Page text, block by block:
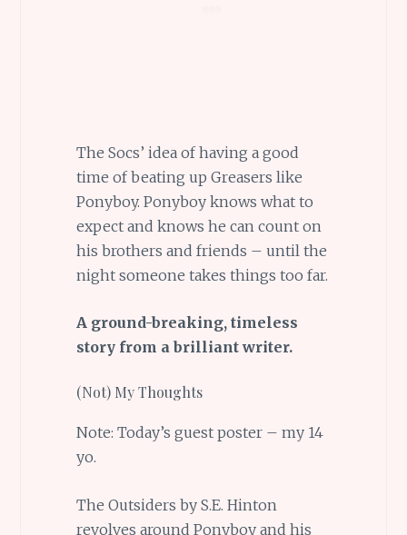
The Socs’ idea of having a good
time of beating up Greasers like
Ponyboy. Ponyboy knows what to
expect and knows he can count on
his brothers and friends – until the
night someone takes things too far.
A ground-breaking, timeless
story from a brilliant writer.
(Not) My Thoughts
Note: Today’s guest poster – my 14
yo.
The Outsiders by S.E. Hinton
revolves around Ponyboy and his